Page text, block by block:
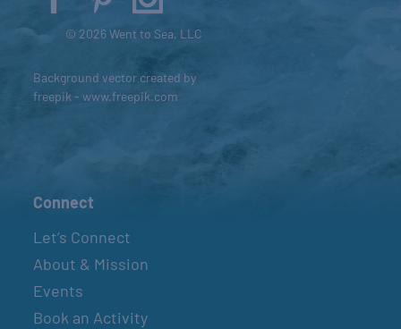
© 2026 Went to Sea, LLC
Background vector created by
freepik - www.freepik.com
Connect
Let’s Connect
About & Mission
Events
Book an Activity